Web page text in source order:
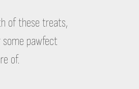
of these treats,
pawfect
of.